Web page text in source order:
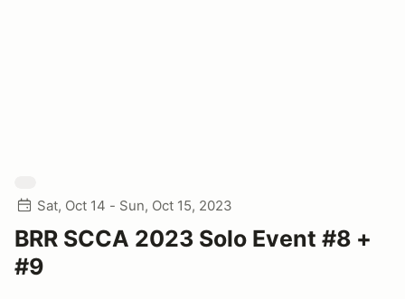
Sat, Oct 14 - Sun, Oct 15, 2023
BRR SCCA 2023 Solo Event #8 +
#9